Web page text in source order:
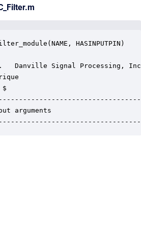
HASINPUTPIN)
Danville Signal Processing,
arguments